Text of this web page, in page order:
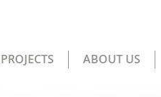
ABOUT US